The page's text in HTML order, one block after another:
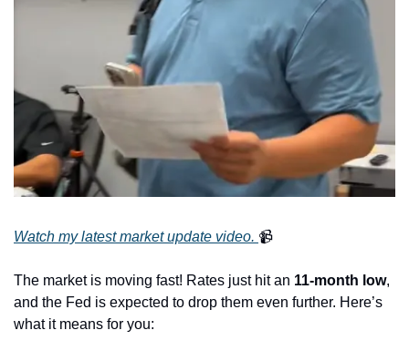
Watch my latest market update video. 📹
The market is moving fast! Rates just hit an 11-month low,
and the Fed is expected to drop them even further. Here’s
what it means for you: